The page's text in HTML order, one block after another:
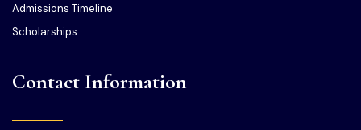
Admissions Timeline
Scholarships
Contact Information